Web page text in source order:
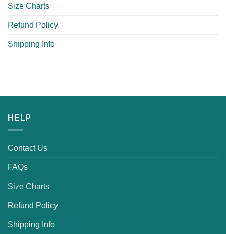
Size Charts
Refund Policy
Shipping Info
HELP
Contact Us
FAQs
Size Charts
Refund Policy
Shipping Info